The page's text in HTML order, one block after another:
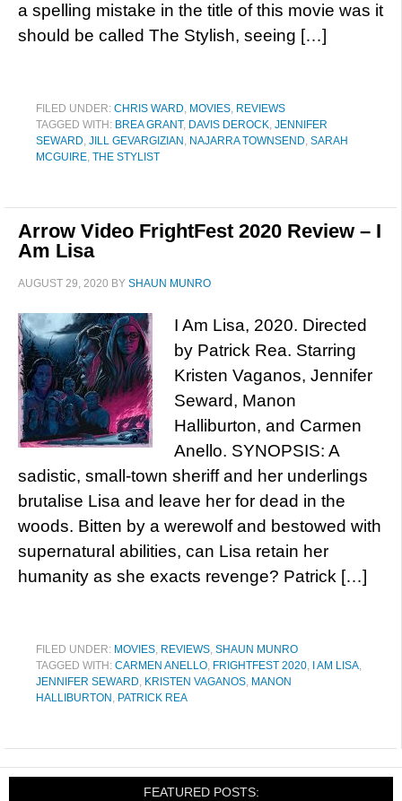
a spelling mistake in the title of this movie was it
should be called The Stylish, seeing […]
FILED UNDER: CHRIS WARD, MOVIES, REVIEWS
TAGGED WITH: BREA GRANT, DAVIS DEROCK, JENNIFER
SEWARD, JILL GEVARGIZIAN , NAJARRA TOWNSEND, SARAH
MCGUIRE, THE STYLIST
Arrow Video FrightFest 2020 Review – I
Am Lisa
AUGUST 29, 2020 BY SHAUN MUNRO
I Am Lisa, 2020. Directed
by Patrick Rea. Starring
Kristen Vaganos, Jennifer
Seward, Manon
Halliburton, and Carmen
Anello. SYNOPSIS: A
sadistic, small-town sheriff and her underlings
brutalise Lisa and leave her for dead in the
woods. Bitten by a werewolf and bestowed with
supernatural abilities, can Lisa retain her
humanity as she exacts revenge? Patrick […]
FILED UNDER: MOVIES, REVIEWS, SHAUN MUNRO
TAGGED WITH: CARMEN ANELLO, FRIGHTFEST 2020, I AM LISA,
JENNIFER SEWARD, KRISTEN VAGANOS, MANON
HALLIBURTON , PATRICK REA
FEATURED POSTS: